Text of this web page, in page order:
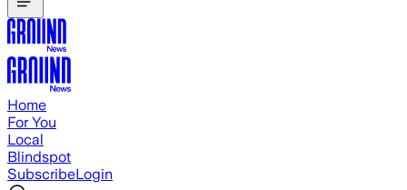
Home
For You
Local
Blindspot
SubscribeLogin